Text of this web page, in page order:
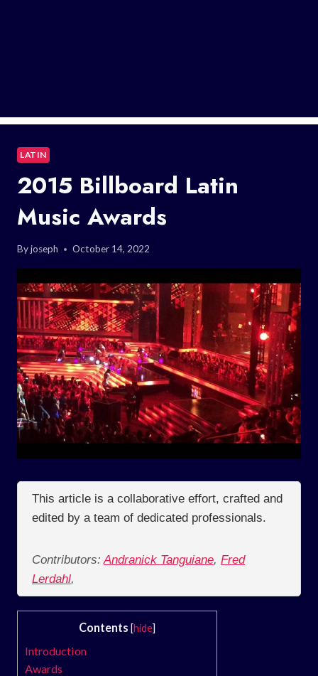
LATIN
2015 Billboard Latin
Music Awards
Byjoseph October 14, 2022
This article is a collaborative effort, crafted and
edited by a team of dedicated professionals.
Contributors: Andranick Tanguiane, Fred
Lerdahl,
Contents [hide]
Introduction
Awards